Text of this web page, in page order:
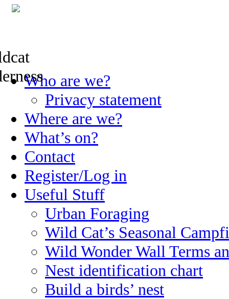
Skip
to
Who are we?
Privacy statement
Where are we?
What’s on?
Contact
Register/Log in
Useful Stuff
Urban Foraging
Wild Cat’s Seasonal
Wild Wonder Wall Terms
Nest identification chart
Build a birds’ nest